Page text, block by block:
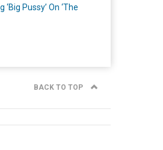
Pussy’ On ‘The
BACK TO TOP